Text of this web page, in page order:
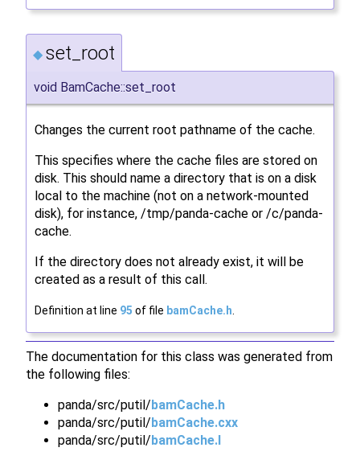
◆ set_root
void BamCache::set_root
Changes the current root pathname of the cache.
This specifies where the cache files are stored on
disk. This should name a directory that is on a disk
local to the machine (not on a network-mounted
disk), for instance, /tmp/panda-cache or /c/panda-
cache.
If the directory does not already exist, it will be
created as a result of this call.
Definition at line 95 of file bamCache.h.
The documentation for this class was generated from
the following files:
panda/src/putil/ bamCache.h
panda/src/putil/ bamCache.cxx
panda/src/putil/ bamCache.I